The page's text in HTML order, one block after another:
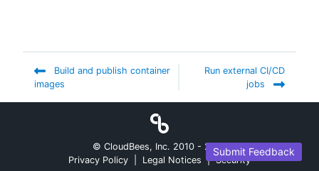
Build and publish container
images
Run external CI/CD
jobs
Submit Feedback
© CloudBees, Inc. 2010 - 2026
Privacy Policy
Legal Notices | Security